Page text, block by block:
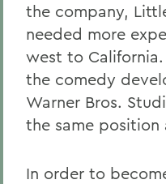
the company,
needed more
west to
the comedy
Warner Bros.
the same position
In order to